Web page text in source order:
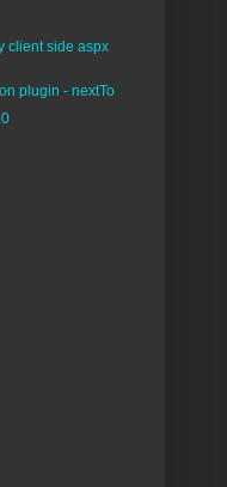
client side aspx
plugin - nextTo